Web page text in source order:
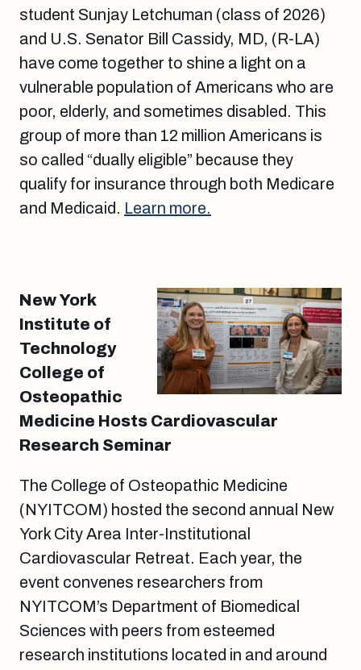
student Sunjay Letchuman (class of 2026)
and U.S. Senator Bill Cassidy, MD, (R-LA)
have come together to shine a light on a
vulnerable population of Americans who are
poor, elderly, and sometimes disabled. This
group of more than 12 million Americans is
so called “dually eligible” because they
qualify for insurance through both Medicare
and Medicaid. Learn more.
New York
Institute of
Technology
College of
Osteopathic
Medicine Hosts Cardiovascular
Research Seminar
The College of Osteopathic Medicine
(NYITCOM) hosted the second annual New
York City Area Inter-Institutional
Cardiovascular Retreat. Each year, the
event convenes researchers from
NYITCOM’s Department of Biomedical
Sciences with peers from esteemed
research institutions located in and around